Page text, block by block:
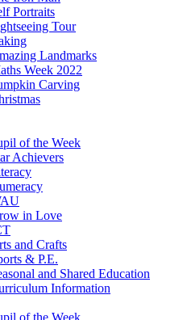
Portraits
Tour
Landmarks
Week 2022
Carving
of the Week
Achievers
in Love
and Crafts
& P.E.
and Shared Education
Information
of the Week